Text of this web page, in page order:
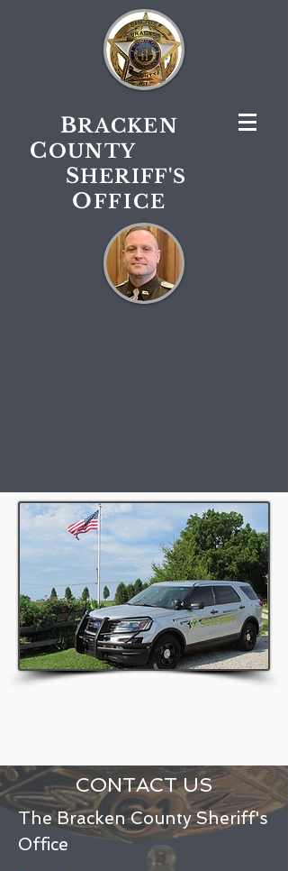
BRACKEN
COUNTY
SHERIFF'S
OFFICE
CONTACT US
The Bracken County Sheriff's
Office